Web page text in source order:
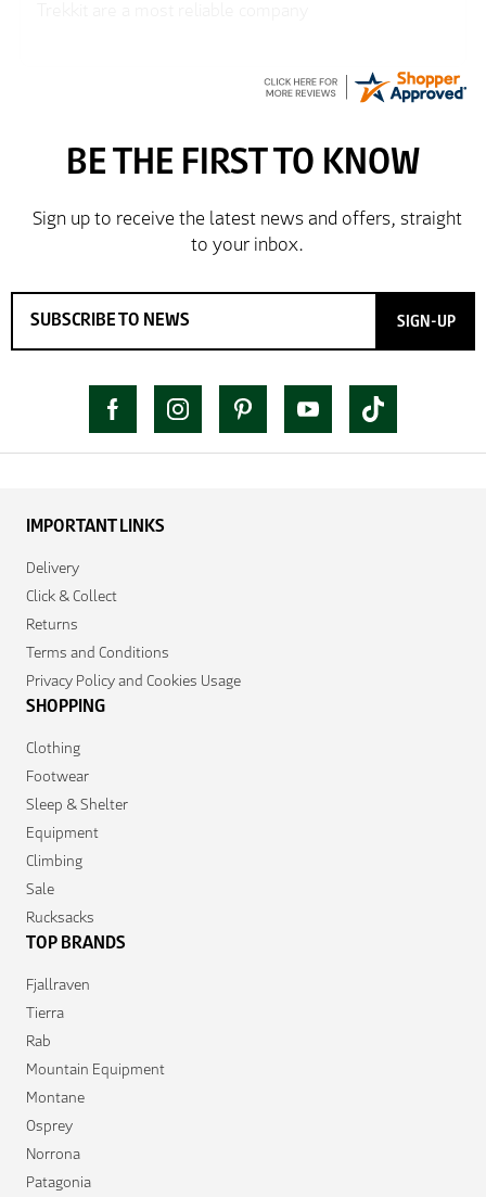
SIGN-UP
IMPORTANT LINKS
Delivery
Click & Collect
Returns
Terms and Conditions
Privacy Policy and Cookies Usage
SHOPPING
Clothing
Footwear
Sleep & Shelter
Equipment
Climbing
Sale
Rucksacks
TOP BRANDS
Fjallraven
Tierra
Rab
Mountain Equipment
Montane
Osprey
Norrona
Patagonia